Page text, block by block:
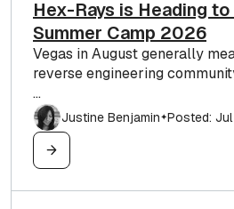
Hex-Rays is Heading
Summer Camp 2026
Vegas in August generally
reverse engineering
...
Justine Benjamin✦Posted: